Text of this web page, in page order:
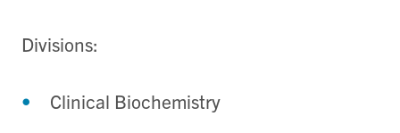
Divisions:
Clinical Biochemistry